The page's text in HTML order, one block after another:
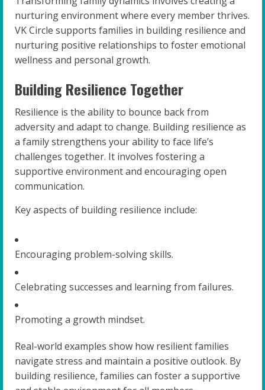
nurturing environment where every member thrives.
VK Circle supports families in building resilience and
nurturing positive relationships to foster emotional
wellness and personal growth.
Building Resilience Together
Resilience is the ability to bounce back from
adversity and adapt to change. Building resilience as
a family strengthens your ability to face life’s
challenges together. It involves fostering a
supportive environment and encouraging open
communication.
Key aspects of building resilience include:
Encouraging problem-solving skills.
Celebrating successes and learning from failures.
Promoting a growth mindset.
Real-world examples show how resilient families
navigate stress and maintain a positive outlook. By
building resilience, families can foster a supportive